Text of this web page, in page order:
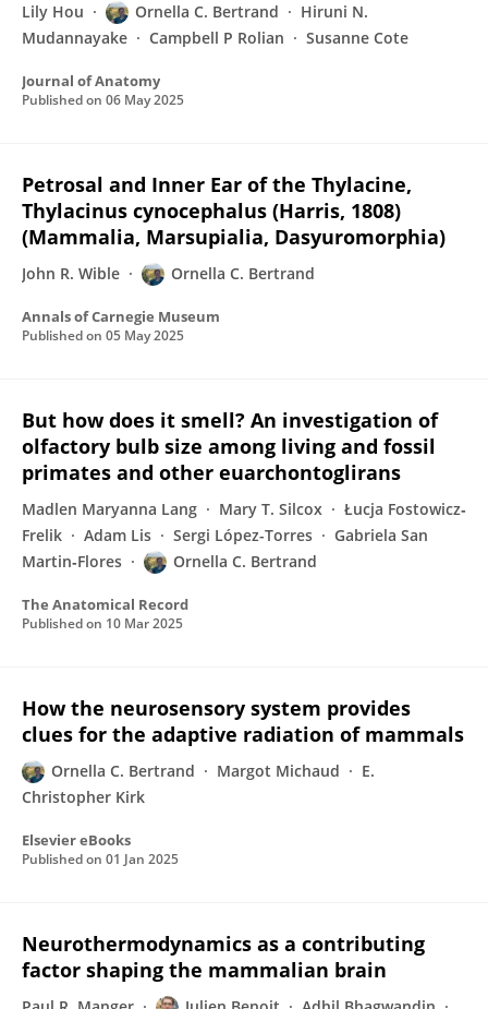
Lily Hou Ornella C. Bertrand
Hiruni N.
Mudannayake
Campbell P Rolian Susanne Cote
Journal of Anatomy
Published on 06 May 2025
Petrosal and Inner Ear of the Thylacine,
Thylacinus cynocephalus (Harris, 1808)
(Mammalia, Marsupialia, Dasyuromorphia)
John R. Wible Ornella C. Bertrand
Annals of Carnegie Museum
Published on 05 May 2025
But how does it smell? An investigation of
olfactory bulb size among living and fossil
primates and other euarchontoglirans
Madlen Maryanna Lang Mary T. Silcox
Łucja Fostowicz‐
Frelik
Adam Lis Sergi López-Torres
Gabriela San
Martin‐Flores
Ornella C. Bertrand
The Anatomical Record
Published on 10 Mar 2025
How the neurosensory system provides
clues for the adaptive radiation of mammals
Ornella C. Bertrand Margot Michaud
E.
Christopher Kirk
Elsevier eBooks
Published on 01 Jan 2025
Neurothermodynamics as a contributing
factor shaping the mammalian brain